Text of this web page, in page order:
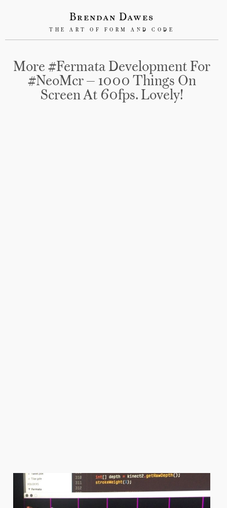
Brendan Dawes
THE ART OF FORM AND CODE
More #Fermata Development For
#NeoMcr — 1000 Things On
Screen At 60fps. Lovely!